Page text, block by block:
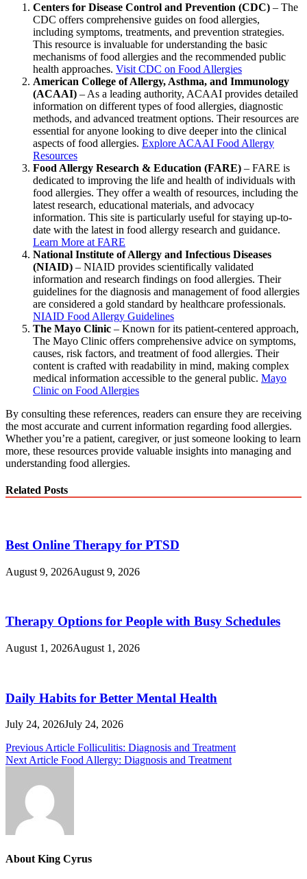
Centers for Disease Control and Prevention (CDC) – The
CDC offers comprehensive guides on food allergies,
including symptoms, treatments, and prevention strategies.
This resource is invaluable for understanding the basic
mechanisms of food allergies and the recommended public
health approaches. Visit CDC on Food Allergies
American College of Allergy, Asthma, and Immunology
(ACAAI) – As a leading authority, ACAAI provides detailed
information on different types of food allergies, diagnostic
methods, and advanced treatment options. Their resources are
essential for anyone looking to dive deeper into the clinical
aspects of food allergies. Explore ACAAI Food Allergy
Resources
Food Allergy Research & Education (FARE) – FARE is
dedicated to improving the life and health of individuals with
food allergies. They offer a wealth of resources, including the
latest research, educational materials, and advocacy
information. This site is particularly useful for staying up-to-
date with the latest in food allergy research and guidance.
Learn More at FARE
National Institute of Allergy and Infectious Diseases
(NIAID) – NIAID provides scientifically validated
information and research findings on food allergies. Their
guidelines for the diagnosis and management of food allergies
are considered a gold standard by healthcare professionals.
NIAID Food Allergy Guidelines
The Mayo Clinic – Known for its patient-centered approach,
The Mayo Clinic offers comprehensive advice on symptoms,
causes, risk factors, and treatment of food allergies. Their
content is crafted with readability in mind, making complex
medical information accessible to the general public. Mayo
Clinic on Food Allergies
By consulting these references, readers can ensure they are receiving
the most accurate and current information regarding food allergies.
Whether you’re a patient, caregiver, or just someone looking to learn
more, these resources provide valuable insights into managing and
understanding food allergies.
Related Posts
Best Online Therapy for PTSD
August 9, 2026August 9, 2026
Therapy Options for People with Busy Schedules
August 1, 2026August 1, 2026
Daily Habits for Better Mental Health
July 24, 2026July 24, 2026
Post
navigation
Previous Article Folliculitis: Diagnosis and Treatment
Next Article Food Allergy: Diagnosis and Treatment
About King Cyrus